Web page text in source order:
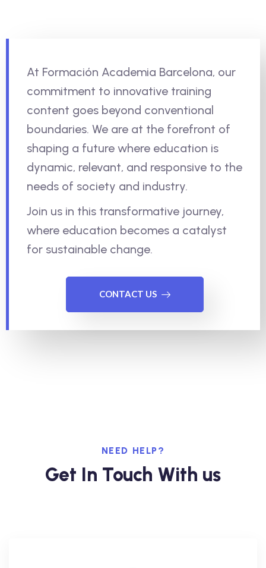
At Formación Academia Barcelona, our
commitment to innovative training
content goes beyond conventional
boundaries. We are at the forefront of
shaping a future where education is
dynamic, relevant, and responsive to the
needs of society and industry.
Join us in this transformative journey,
where education becomes a catalyst
for sustainable change.
CONTACT US
NEED HELP?
Get In Touch With us